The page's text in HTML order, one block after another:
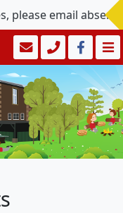
email